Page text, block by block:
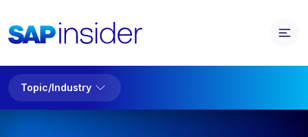
Topic/Industry